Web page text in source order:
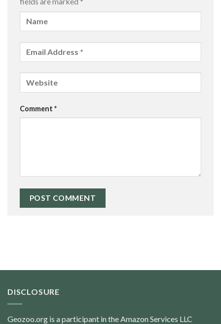
Comment *
DISCLOSURE
Geozoo.org is a participant in the Amazon Services LLC